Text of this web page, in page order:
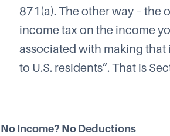
871(a). The other way – the
income tax on the income
associated with making
to U.S. residents”. That is
No Income? No Deductions